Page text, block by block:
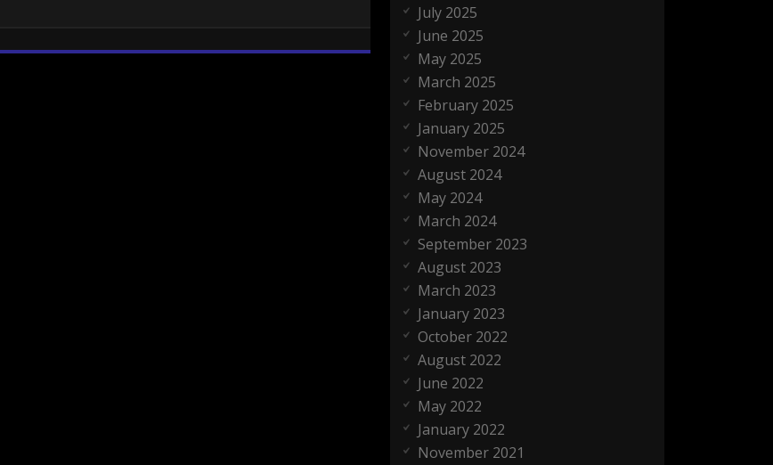
July 2025
June 2025
May 2025
March 2025
February 2025
January 2025
November 2024
August 2024
May 2024
March 2024
September 2023
August 2023
March 2023
January 2023
October 2022
August 2022
June 2022
May 2022
January 2022
November 2021